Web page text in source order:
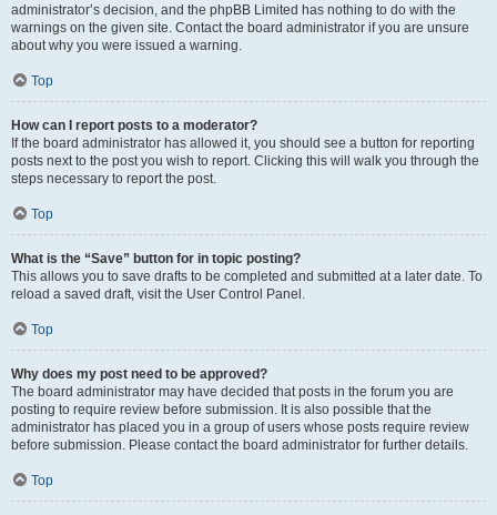
administrator’s decision, and the phpBB Limited has nothing to do with the
warnings on the given site. Contact the board administrator if you are unsure
about why you were issued a warning.
Top
How can I report posts to a moderator?
If the board administrator has allowed it, you should see a button for reporting
posts next to the post you wish to report. Clicking this will walk you through the
steps necessary to report the post.
Top
What is the “Save” button for in topic posting?
This allows you to save drafts to be completed and submitted at a later date. To
reload a saved draft, visit the User Control Panel.
Top
Why does my post need to be approved?
The board administrator may have decided that posts in the forum you are
posting to require review before submission. It is also possible that the
administrator has placed you in a group of users whose posts require review
before submission. Please contact the board administrator for further details.
Top